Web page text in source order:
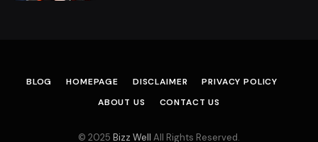
BLOG HOMEPAGE DISCLAIMER
PRIVACY POLICY
ABOUT US
CONTACT US
© 2025 Bizz Well All Rights Reserved.